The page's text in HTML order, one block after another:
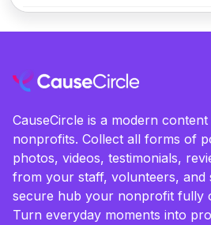
CauseCircle is a modern
nonprofits. Collect all forms of
photos, videos, testimonials,
from your staff, volunteers,
secure hub your nonprofit fully
Turn everyday moments into